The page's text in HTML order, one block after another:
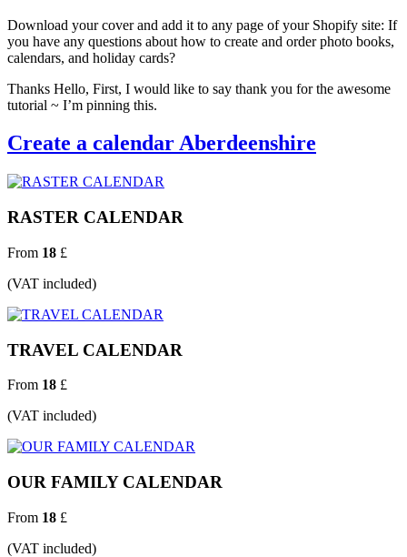
Download your cover and add it to any page of your Shopify site: If
you have any questions about how to create and order photo books,
calendars, and holiday cards?
Thanks Hello, First, I would like to say thank you for the awesome
tutorial ~ I’m pinning this.
Create a calendar Aberdeenshire
RASTER CALENDAR
From 18 £
(VAT included)
TRAVEL CALENDAR
From 18 £
(VAT included)
OUR FAMILY CALENDAR
From 18 £
(VAT included)